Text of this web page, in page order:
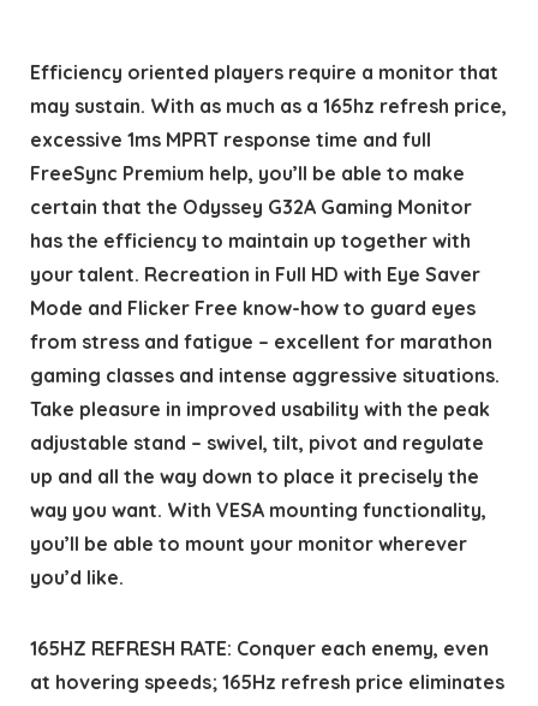
Efficiency oriented players require a monitor that
may sustain. With as much as a 165hz refresh price,
excessive 1ms MPRT response time and full
FreeSync Premium help, you’ll be able to make
certain that the Odyssey G32A Gaming Monitor
has the efficiency to maintain up together with
your talent. Recreation in Full HD with Eye Saver
Mode and Flicker Free know-how to guard eyes
from stress and fatigue – excellent for marathon
gaming classes and intense aggressive situations.
Take pleasure in improved usability with the peak
adjustable stand – swivel, tilt, pivot and regulate
up and all the way down to place it precisely the
way you want. With VESA mounting functionality,
you’ll be able to mount your monitor wherever
you’d like.
165HZ REFRESH RATE: Conquer each enemy, even
at hovering speeds; 165Hz refresh price eliminates